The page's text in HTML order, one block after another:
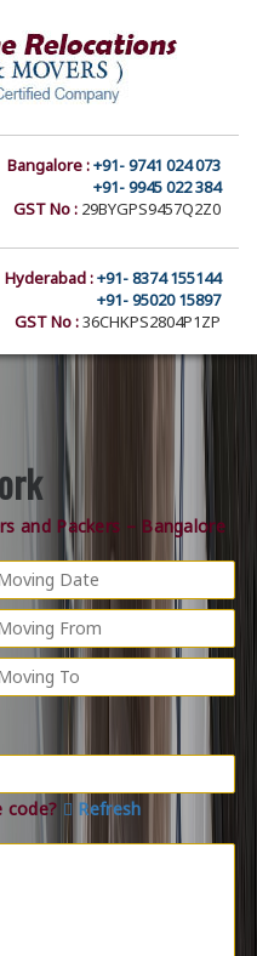
Bangalore :+91- 9741 024 073
+91- 9945 022 384
GST No : 29BYGPS9457Q2Z0
Hyderabad :+91- 8374 155144
+91- 95020 15897
GST No :36CHKPS2804P1ZP
and Packers – Bangalore
code? Refresh